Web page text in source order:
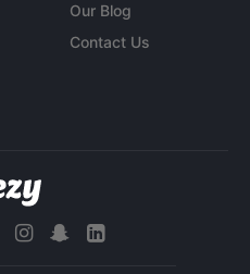
Our Blog
Contact Us